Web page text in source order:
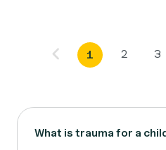
1 2 3
What is trauma for a